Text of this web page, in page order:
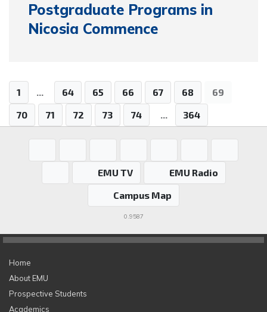
Postgraduate Programs in
Nicosia Commence
1 ... 64 65 66 67 68
69
70
71 72 73 74 ... 364
EMU TV
EMU Radio
Campus Map
0.9587
Home
About EMU
Prospective Students
Academics